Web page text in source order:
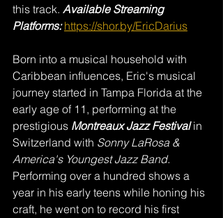
this track. Available Streaming
Platforms: https://shor.by/EricDarius
Born into a musical household with
Caribbean influences, Eric's musical
journey started in Tampa Florida at the
early age of 11, performing at the
prestigious Montreaux Jazz Festival in
Switzerland with Sonny LaRosa &
America's Youngest Jazz Band.
Performing over a hundred shows a
year in his early teens while honing his
craft, he went on to record his first